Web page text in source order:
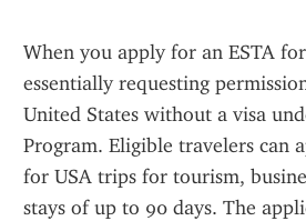
When you apply for an ESTA
essentially requesting
United States without a visa
Program. Eligible travelers can
for USA trips for tourism,
stays of up to 90 days. The